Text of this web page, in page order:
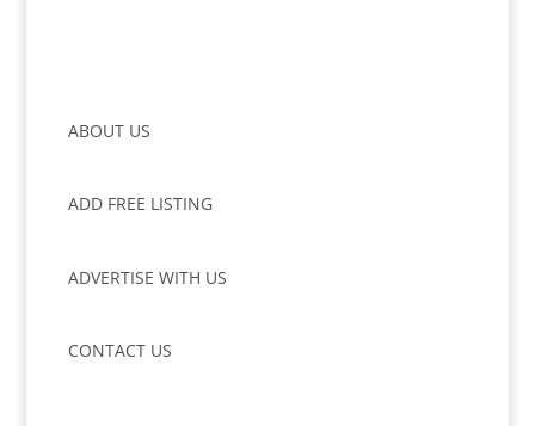
ABOUT US
ADD FREE LISTING
ADVERTISE WITH US
CONTACT US